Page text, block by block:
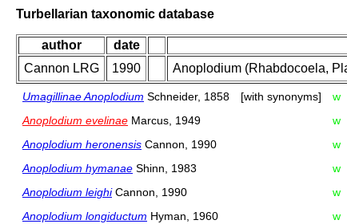
Turbellarian taxonomic database
author date
Cannon LRG
1990 Anoplodium (Rhabdocoela,
Umagillinae Anoplodium Schneider, 1858 [with synonyms] w
Anoplodium evelinae Marcus, 1949 w
Anoplodium heronensis Cannon, 1990 w
Anoplodium hymanae Shinn, 1983 w
Anoplodium leighiCannon, 1990 w
Anoplodium longiductum Hyman, 1960 w